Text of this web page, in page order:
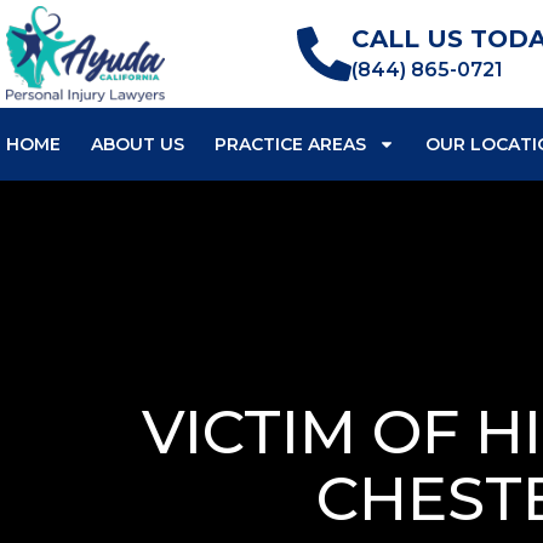
CALL US
(844) 865-0721
HOME ABOUT US PRACTICE AREAS OUR
VICTIM OF